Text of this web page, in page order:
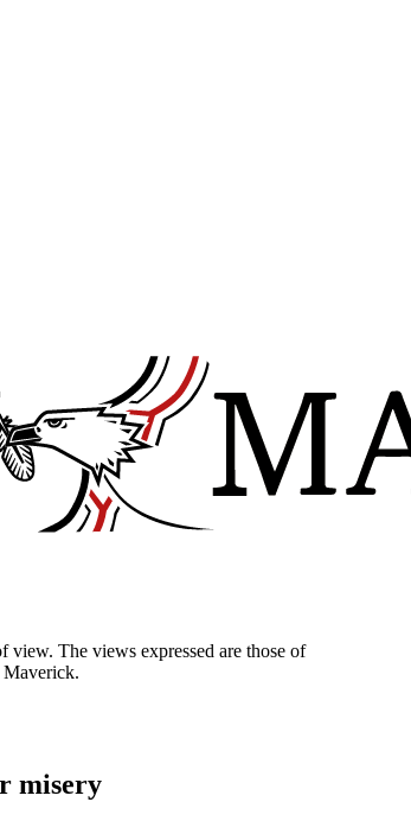
view. The views expressed are those of
Maverick.
misery